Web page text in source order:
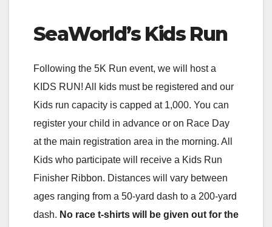
SeaWorld’s Kids Run
Following the 5K Run event, we will host a
KIDS RUN! All kids must be registered and our
Kids run capacity is capped at 1,000. You can
register your child in advance or on Race Day
at the main registration area in the morning. All
Kids who participate will receive a Kids Run
Finisher Ribbon. Distances will vary between
ages ranging from a 50-yard dash to a 200-yard
dash. No race t-shirts will be given out for the